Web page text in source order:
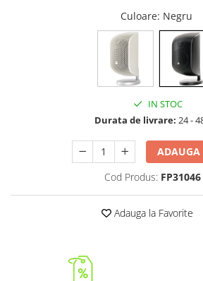
Culoare: Negru
IN STOC
Durata de livrare: 24 -
ADAUGA
Cod Produs: FP31046
Adauga la Favorite